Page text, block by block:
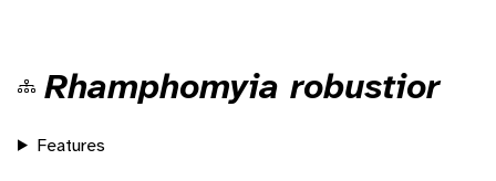
Rhamphomyia robustior
Features